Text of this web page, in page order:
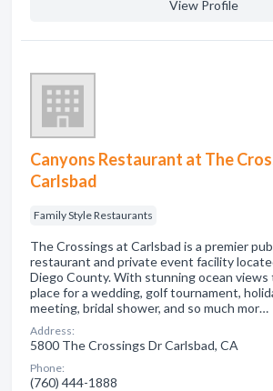
View Profile
Canyons Restaurant at The
Carlsbad
Family Style Restaurants
The Crossings at Carlsbad is a premier
restaurant and private event facility
Diego County. With stunning ocean
place for a wedding, golf tournament,
meeting, bridal shower, and so much mor…
Address:
5800 The Crossings Dr Carlsbad, CA
Phone:
(760) 444-1888